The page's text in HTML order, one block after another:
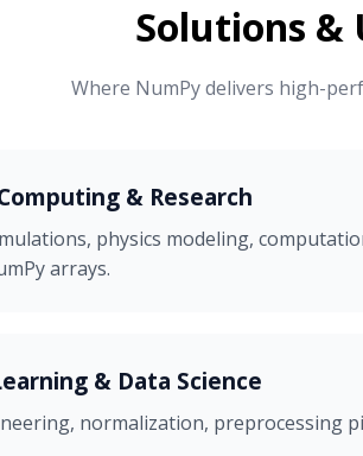
Solutions &
Where NumPy delivers high-
& Research
physics modeling,
arrays.
& Data Science
normalization, preprocessing